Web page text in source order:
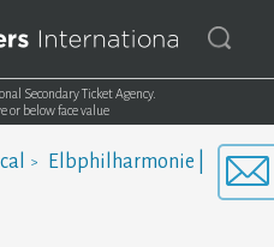
Secondary Ticket Agency.
or below face value
Elbphilharmonie |